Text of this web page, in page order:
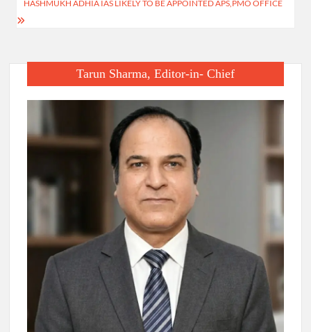
HASHMUKH ADHIA IAS LIKELY TO BE APPOINTED APS,PMO OFFICE
Tarun Sharma, Editor-in- Chief